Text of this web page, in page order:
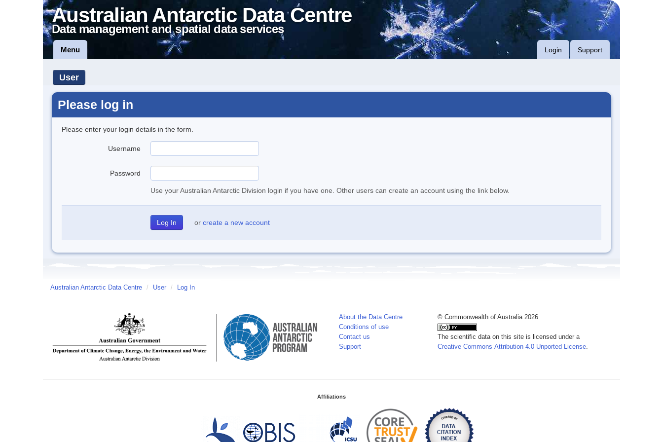
Australian Antarctic Data Centre
Data management and spatial data services
Menu Login Support
User
Please log in
Please enter your login details in the form.
Username
Password
Use your Australian Antarctic Division login if you have one. Other users can create an account using the link below.
or create a new account
Australian Antarctic Data Centre / User / Log In
About the Data Centre
Conditions of use
Contact us
Support
© Commonwealth of Australia 2026
The scientific data on this site is licensed under a
Creative Commons Attribution 4.0 Unported License.
Affiliations